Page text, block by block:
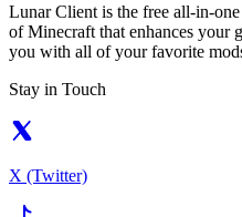
Lunar Client is the free all-in-
of Minecraft that enhances your
you with all of your favorite
Stay in Touch
X (Twitter)